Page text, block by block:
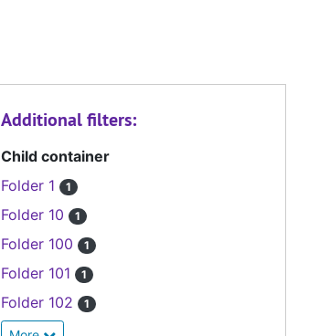
Additional filters:
Child container
Folder 1
1
Folder 10 1
Folder 100 1
Folder 101 1
Folder 102 1